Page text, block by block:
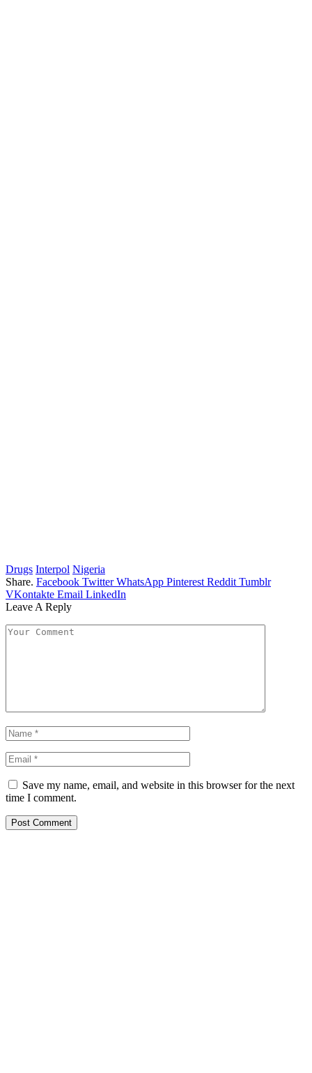
Drugs Interpol Nigeria
Share. Facebook Twitter WhatsApp Pinterest Reddit Tumblr
VKontakte Email LinkedIn
Leave A Reply
Save my name, email, and website in this browser for the next
time I comment.